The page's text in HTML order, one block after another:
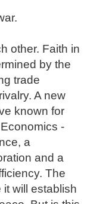
other. Faith in
by the
trade
A new
known for
-
a
and a
The
will establish